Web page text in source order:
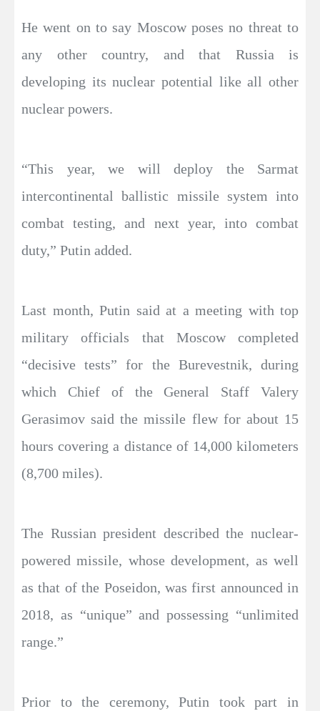
He went on to say Moscow poses no threat to
any other country, and that Russia is
developing its nuclear potential like all other
nuclear powers.
“This year, we will deploy the Sarmat
intercontinental ballistic missile system into
combat testing, and next year, into combat
duty,” Putin added.
Last month, Putin said at a meeting with top
military officials that Moscow completed
“decisive tests” for the Burevestnik, during
which Chief of the General Staff Valery
Gerasimov said the missile flew for about 15
hours covering a distance of 14,000 kilometers
(8,700 miles).
The Russian president described the nuclear-
powered missile, whose development, as well
as that of the Poseidon, was first announced in
2018, as “unique” and possessing “unlimited
range.”
Prior to the ceremony, Putin took part in